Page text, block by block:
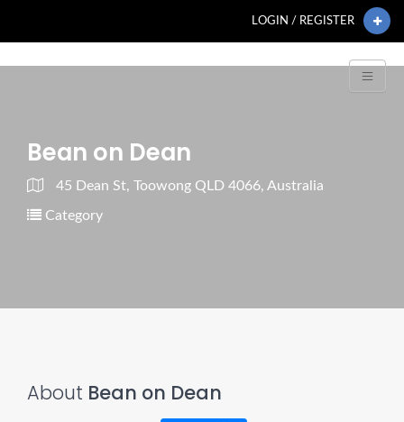
LOGIN / REGISTER
Bean on Dean
45 Dean St, Toowong QLD 4066, Australia
Category
About Bean on Dean